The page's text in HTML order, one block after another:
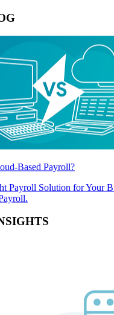
Based Payroll?
Payroll Solution for Your